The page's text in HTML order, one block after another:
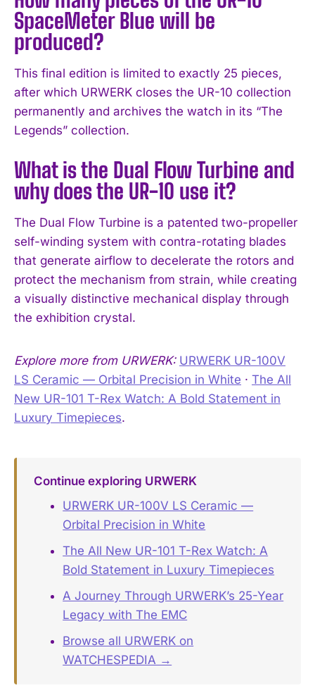
SpaceMeter Blue will be
produced?
This final edition is limited to exactly 25 pieces,
after which URWERK closes the UR-10 collection
permanently and archives the watch in its “The
Legends” collection.
What is the Dual Flow Turbine and
why does the UR-10 use it?
The Dual Flow Turbine is a patented two-propeller
self-winding system with contra-rotating blades
that generate airflow to decelerate the rotors and
protect the mechanism from strain, while creating
a visually distinctive mechanical display through
the exhibition crystal.
Explore more from URWERK: URWERK UR-100V
LS Ceramic — Orbital Precision in White · The All
New UR-101 T-Rex Watch: A Bold Statement in
Luxury Timepieces.
Continue exploring URWERK
URWERK UR-100V LS Ceramic —
Orbital Precision in White
The All New UR-101 T-Rex Watch: A
Bold Statement in Luxury Timepieces
A Journey Through URWERK’s 25-Year
Legacy with The EMC
Browse all URWERK on
WATCHESPEDIA →